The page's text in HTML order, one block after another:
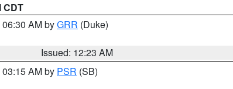
CDT
AM byGRR (Duke)
Issued: 12:23 AM
AM by PSR (SB)